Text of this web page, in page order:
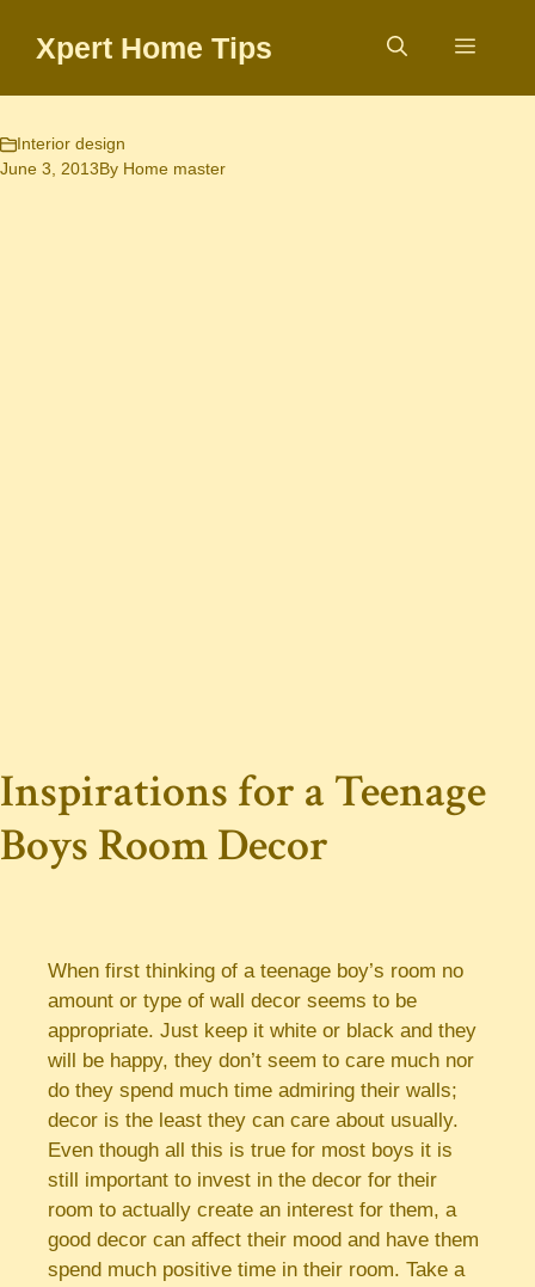
Xpert Home Tips Menu
Interior design
June 3, 2013By Home master
Inspirations for a Teenage
Boys Room Decor
When first thinking of a teenage boy’s room no
amount or type of wall decor seems to be
appropriate. Just keep it white or black and they
will be happy, they don’t seem to care much nor
do they spend much time admiring their walls;
decor is the least they can care about usually.
Even though all this is true for most boys it is
still important to invest in the decor for their
room to actually create an interest for them, a
good decor can affect their mood and have them
spend much positive time in their room. Take a